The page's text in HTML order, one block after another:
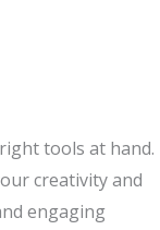
tools at hand.
creativity and
engaging